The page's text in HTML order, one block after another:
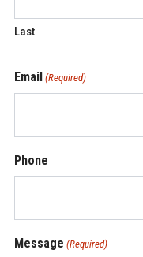
Last
Email (Required)
Phone
Message (Required)